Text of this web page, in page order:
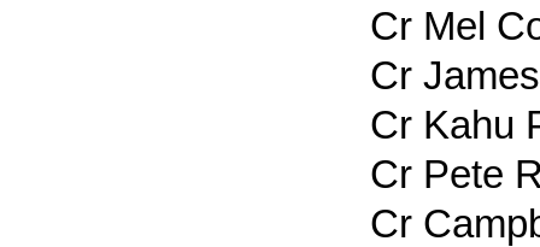
Cr Mel
Cr James
Cr Kahu
Cr Pete
Cr